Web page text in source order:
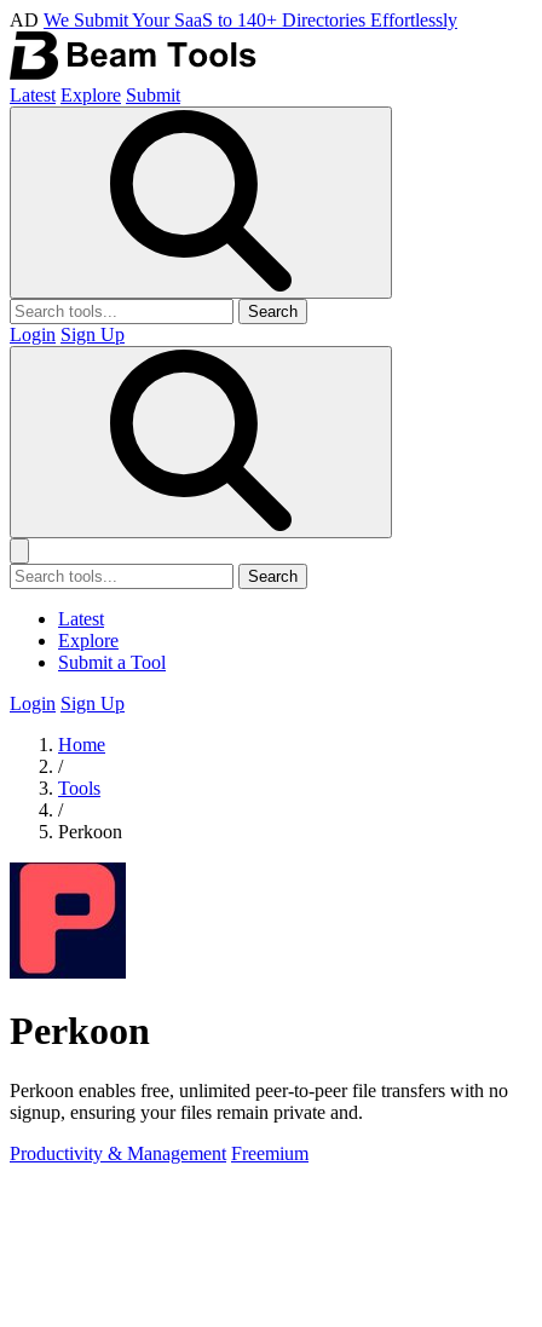
AD We Submit Your SaaS to 140+ Directories Effortlessly
Latest Explore Submit
Search
Login Sign Up
Search
Latest
Explore
Submit a Tool
Login Sign Up
Home
/
Tools
/
Perkoon
Perkoon
Perkoon enables free, unlimited peer-to-peer file transfers with no
signup, ensuring your files remain private and.
Productivity & Management Freemium